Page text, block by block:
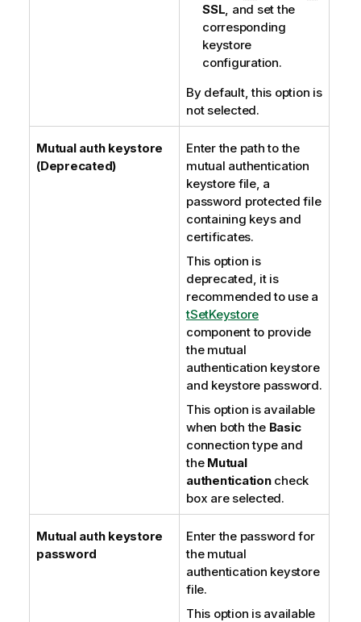
SSL, and set the
corresponding
keystore
configuration.
By default, this option is
not selected.
Mutual auth keystore
(Deprecated)
Enter the path to the
mutual authentication
keystore file, a
password protected file
containing keys and
certificates.
This option is
deprecated, it is
recommended to use a
tSetKeystore
component to provide
the mutual
authentication keystore
and keystore password.
This option is available
when both the Basic
connection type and
the Mutual
authenticationcheck
box are selected.
Mutual auth keystore
password
Enter the password for
the mutual
authentication keystore
file.
This option is available